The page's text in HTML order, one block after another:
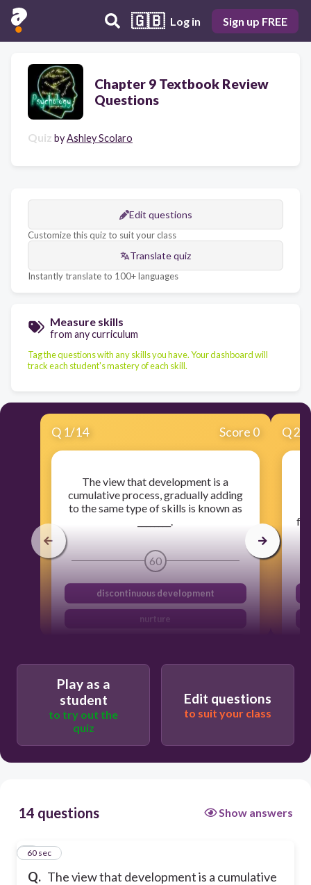
🇬🇧 Log in Sign up FREE
Chapter 9 Textbook Review
Questions
Quiz byAshley Scolaro
Edit questions
Customize this quiz to suit your class
Translate quiz
Instantly translate to 100+ languages
Measure skills
from any curriculum
Tag the questions with any skills you have. Your dashboard will
track each student's mastery of each skill.
Q 1/14 Score 0
The view that development is a
cumulative process, gradually adding
to the same type of skills is known as
60
discontinuous development
nurture
continuous development
Q2
Play as a
student
to try out the
quiz
Edit questions
to suit your class
14 questions Show answers
Q. The view that development is a cumulative
160 sec